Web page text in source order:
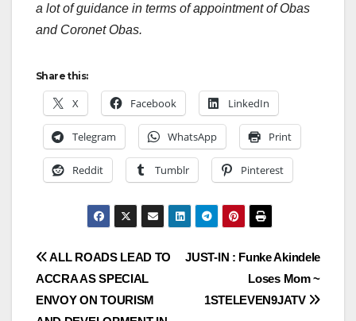
a lot of guidance in terms of appointment of Obas
and Coronet Obas.
Share this:
X Facebook LinkedIn
Telegram WhatsApp Print
Reddit Tumblr Pinterest
Post
navigation
JUST-IN : Funke Akindele
Loses Mom ~
1STELEVEN9JATV
ALL ROADS LEAD TO
ACCRA AS SPECIAL
ENVOY ON TOURISM